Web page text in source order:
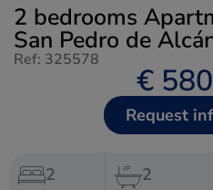
2 bedrooms
San Pedro de
Ref: 325578
€
Request
2 2